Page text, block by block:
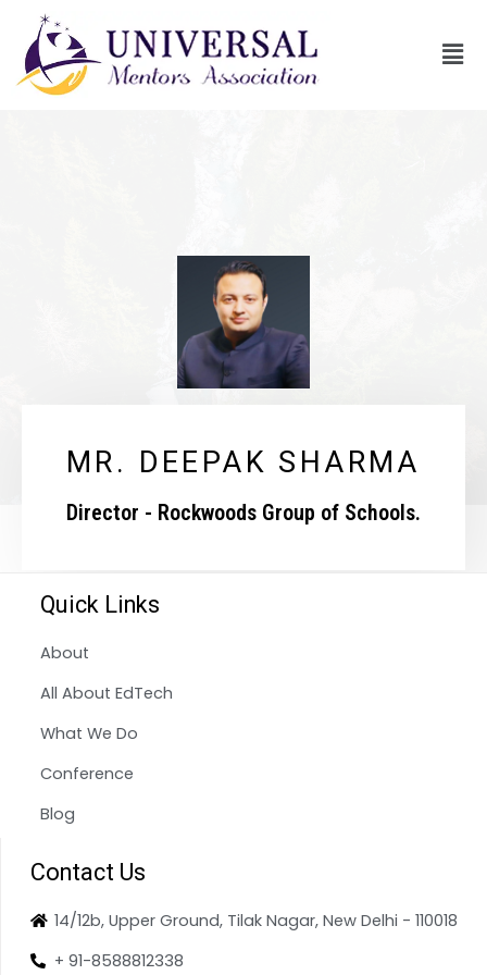
MR. DEEPAK SHARMA
Director - Rockwoods Group of Schools.
Quick Links
About
All About EdTech
What We Do
Conference
Blog
Contact Us
14/12b, Upper Ground, Tilak Nagar, New Delhi - 110018
+ 91-8588812338